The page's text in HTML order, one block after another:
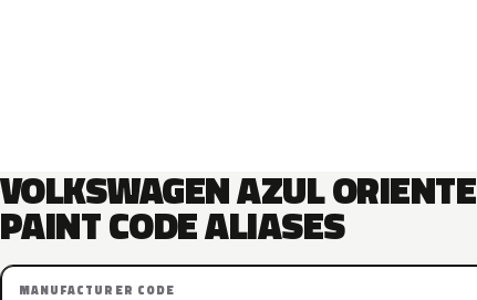
VOLKSWAGEN AZUL ORIENTE
PAINT CODE ALIASES
MANUFACTURER CODE